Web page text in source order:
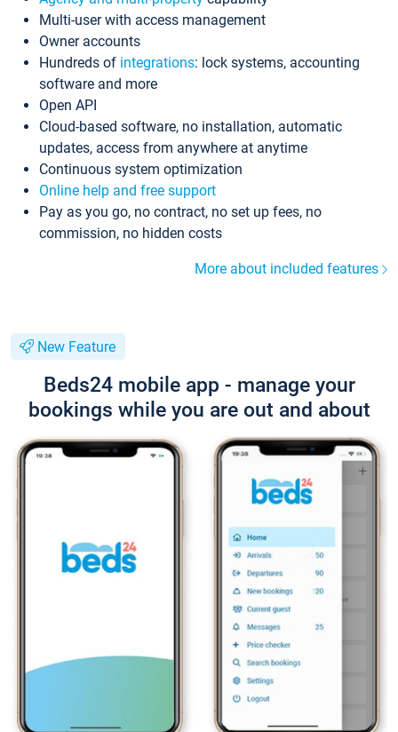
Multi-user with access management
Owner accounts
Hundreds of integrations: lock systems, accounting
software and more
Open API
Cloud-based software, no installation, automatic
updates, access from anywhere at anytime
Continuous system optimization
Online help and free support
Pay as you go, no contract, no set up fees, no
commission, no hidden costs
More about included features
New Feature
Beds24 mobile app - manage your
bookings while you are out and about